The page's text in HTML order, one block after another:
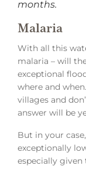
months.
Malaria
With all this
malaria – will
exceptional
where and
villages and
answer will be
But in your
exceptionally
especially